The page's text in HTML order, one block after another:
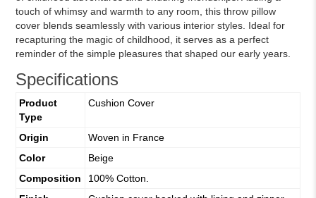
touch of whimsy and warmth to any room, this throw pillow
cover blends seamlessly with various interior styles. Ideal for
recapturing the magic of childhood, it serves as a perfect
reminder of the simple pleasures that shaped our early years.
Specifications
Product
Type
Cushion Cover
Origin
Woven in France
Color
Beige
Composition
100% Cotton.